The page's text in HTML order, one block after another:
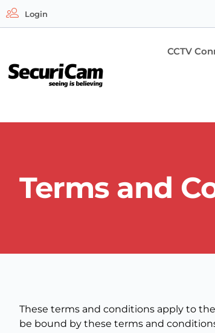
Login
CCTV
Terms and
These terms and conditions apply to
be bound by these terms and